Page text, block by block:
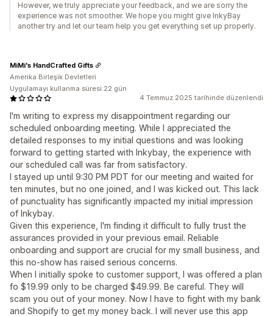
However, we truly appreciate your feedback, and we are sorry the
experience was not smoother. We hope you might give InkyBay
another try and let our team help you get everything set up properly.
4 Temmuz 2025 tarihinde düzenlendi
I'm writing to express my disappointment regarding our
scheduled onboarding meeting. While I appreciated the
detailed responses to my initial questions and was looking
forward to getting started with Inkybay, the experience with
our scheduled call was far from satisfactory.
I stayed up until 9:30 PM PDT for our meeting and waited for
ten minutes, but no one joined, and I was kicked out. This lack
of punctuality has significantly impacted my initial impression
of Inkybay.
Given this experience, I'm finding it difficult to fully trust the
assurances provided in your previous email. Reliable
onboarding and support are crucial for my small business, and
this no-show has raised serious concerns.
When I initially spoke to customer support, I was offered a plan
fo $19.99 only to be charged $49.99. Be careful. They will
scam you out of your money. Now I have to fight with my bank
and Shopify to get my money back. I will never use this app
MiMi's HandCrafted Gifts
Amerika Birleşik Devletleri
Uygulamayı kullanma süresi:22 gün